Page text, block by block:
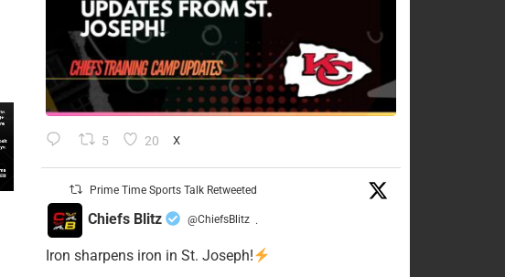
5 20 X
Prime Time Sports Talk Retweeted
Chiefs Blitz @ChiefsBlitz ·
Iron sharpens iron in St. Joseph!